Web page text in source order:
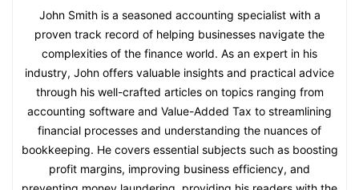
John Smith is a seasoned accounting specialist with a
proven track record of helping businesses navigate the
complexities of the finance world. As an expert in his
industry, John offers valuable insights and practical advice
through his well-crafted articles on topics ranging from
accounting software and Value-Added Tax to streamlining
financial processes and understanding the nuances of
bookkeeping. He covers essential subjects such as boosting
profit margins, improving business efficiency, and